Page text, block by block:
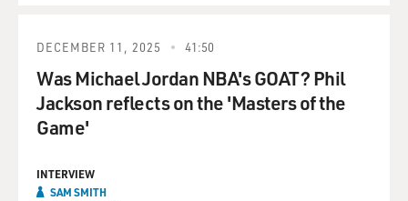
DECEMBER 11, 2025 41:50
Was Michael Jordan NBA's GOAT? Phil
Jackson reflects on the 'Masters of the
Game'
INTERVIEW
SAM SMITH